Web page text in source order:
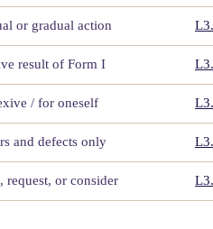
or gradual action
result of Form I
/ for oneself
and defects only
request, or consider